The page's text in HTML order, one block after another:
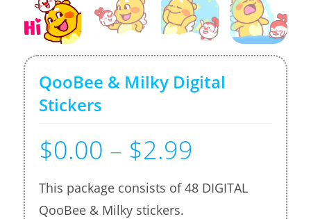
QooBee & Milky Digital
Stickers
$0.00 – $2.99
This package consists of 48 DIGITAL
QooBee & Milky stickers.